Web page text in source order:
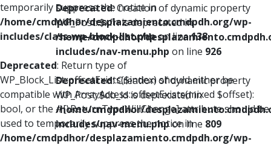
temporarily suppress the notice in
/home/cmdpdhor/desplazamiento.cmdpdh.org/wp-
includes/class-wp-block-list.phpon line138
Deprecated: Return type of
WP_Block_List::offsetExists($index) should either be
compatible with ArrayAccess::offsetExists(mixed $offset):
bool, or the #[\ReturnTypeWillChange] attribute should be
used to temporarily suppress the notice in
/home/cmdpdhor/desplazamiento.cmdpdh.org/wp-
Deprecated: Creation of dynamic property
WP_Post::$xfn is deprecated in
/home/cmdpdhor/
includes/nav-menu.php on line 926
Deprecated: Creation of dynamic property
WP_Post::$db_id is deprecated in
/home/cmdpdhor/
includes/nav-menu.phpon line 809